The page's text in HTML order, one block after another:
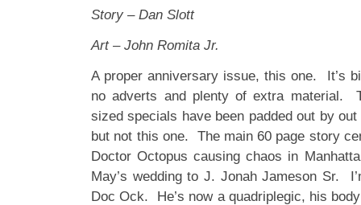
Story – Dan Slott
Art – John Romita Jr.
A proper anniversary issue, this one. It’s
no adverts and plenty of extra material.
sized specials have been padded out by
but not this one. The main 60 page story
Doctor Octopus causing chaos in
May’s wedding to J. Jonah Jameson Sr.
Doc Ock. He’s now a quadriplegic, his